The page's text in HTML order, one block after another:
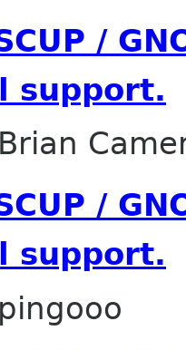
/
support.
Brian
/
support.
pingooo